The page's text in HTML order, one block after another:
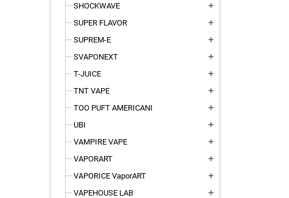
SHOCKWAVE add
SUPER FLAVOR add
SUPREM-E add
SVAPONEXT add
T-JUICE add
TNT VAPE add
TOO PUFT AMERICANI add
UBI add
VAMPIRE VAPE add
VAPORART add
VAPORICE VaporART add
VAPEHOUSE LAB add